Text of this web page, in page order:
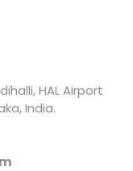
HAL Airport
India.